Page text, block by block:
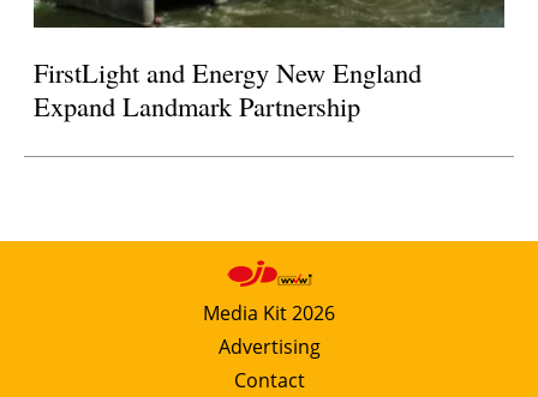
FirstLight and Energy New England
Expand Landmark Partnership
Media Kit 2026
Advertising
Contact